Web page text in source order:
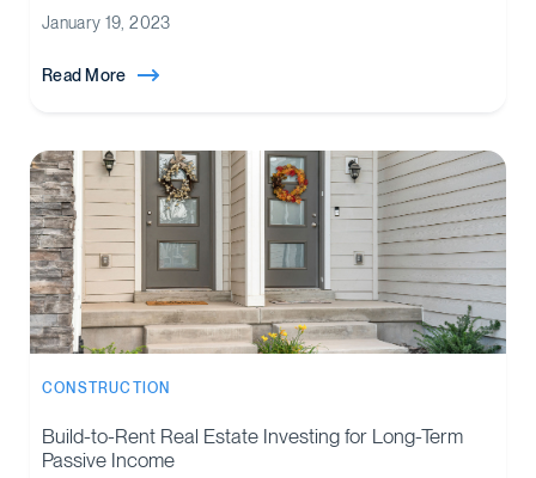
January 19, 2023
Read More
CONSTRUCTION
Build-to-Rent Real Estate Investing for Long-Term
Passive Income